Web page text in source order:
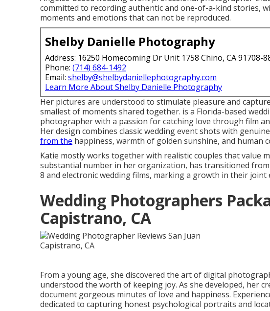
committed to recording authentic and one-of-a-kind stories,
moments and emotions that can not be reproduced.
Shelby Danielle Photography
Address: 16250 Homecoming Dr Unit 1758 Chino, CA 91708-
Phone: (714) 684-1492
Email: shelby@shelbydaniellephotography.com
Learn More About Shelby Danielle Photography
Her pictures are understood to stimulate pleasure and
smallest of moments shared together. is a Florida-based
photographer with a passion for catching love through film
Her design combines classic wedding event shots with
from the happiness, warmth of golden sunshine, and human
Katie mostly works together with realistic couples that value
substantial number in her organization, has transitioned
8 and electronic wedding films, marking a growth in their joint
Wedding Photographers
Capistrano, CA
From a young age, she discovered the art of digital
understood the worth of keeping joy. As she developed, her
document gorgeous minutes of love and happiness.
dedicated to capturing honest psychological portraits and